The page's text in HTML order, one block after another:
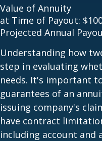
Value of Annuity
at Time of Payout:
Projected Annual
Understanding how
step in evaluating
needs. It's important
guarantees of an
issuing company's
have contract
including account and